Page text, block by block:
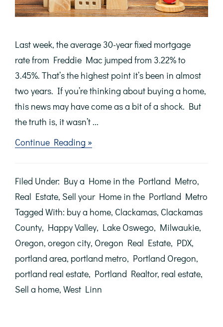
Last week, the average 30-year fixed mortgage
rate from Freddie Mac jumped from 3.22% to
3.45%. That’s the highest point it’s been in almost
two years. If you’re thinking about buying a home,
this news may have come as a bit of a shock. But
the truth is, it wasn’t ...
Continue Reading »about
With
Climbing,
Now’s
Time
to
Act
Filed Under: Buy a Home in the Portland Metro,
Real Estate, Sell your Home in the Portland Metro
Tagged With: buy a home, Clackamas, Clackamas
County, Happy Valley, Lake Oswego, Milwaukie,
Oregon, oregon city, Oregon Real Estate, PDX,
portland area, portland metro, Portland Oregon,
portland real estate, Portland Realtor, real estate,
Sell a home, West Linn